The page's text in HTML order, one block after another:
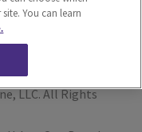
LLC. All Rights
You can learn